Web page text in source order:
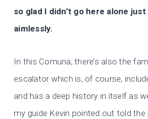
so glad I didn’t go here alone
aimlessly.
In this Comuna, there’s also the
escalator which is, of course,
and has a deep history in itself as
my guide Kevin pointed out told